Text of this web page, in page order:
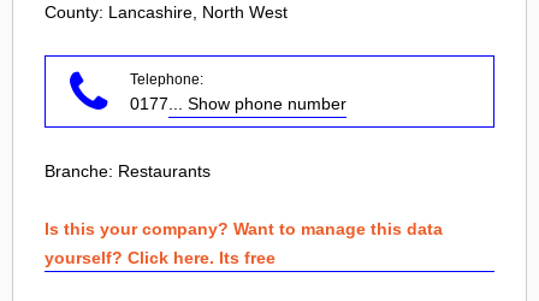
County: Lancashire, North West
Telephone:
0177 ... Show phone number
Branche: Restaurants
Is this your company? Want to manage this data
yourself? Click here. Its free